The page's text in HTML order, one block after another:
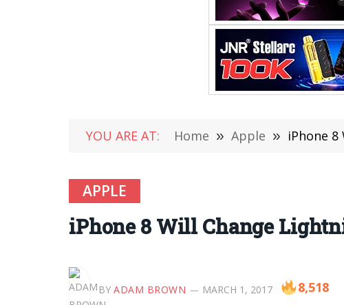
YOU ARE AT: Home » Apple » iPhone
APPLE
iPhone 8 Will Change
BY ADAM BROWN MARCH 1, 2017 8,518